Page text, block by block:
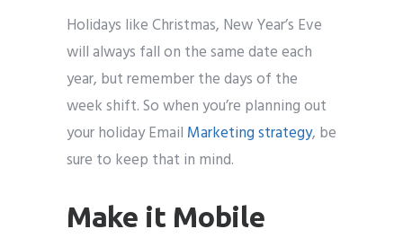
Holidays like Christmas, New Year’s Eve
will always fall on the same date each
year, but remember the days of the
week shift. So when you’re planning out
your holiday Email Marketing strategy, be
sure to keep that in mind.
Make it Mobile